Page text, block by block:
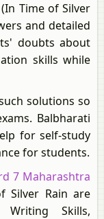
Time of Silver
and detailed
doubts about
skills while
solutions so
Balbharati
for self-study
for students.
7 Maharashtra
Silver Rain are
Writing Skills,